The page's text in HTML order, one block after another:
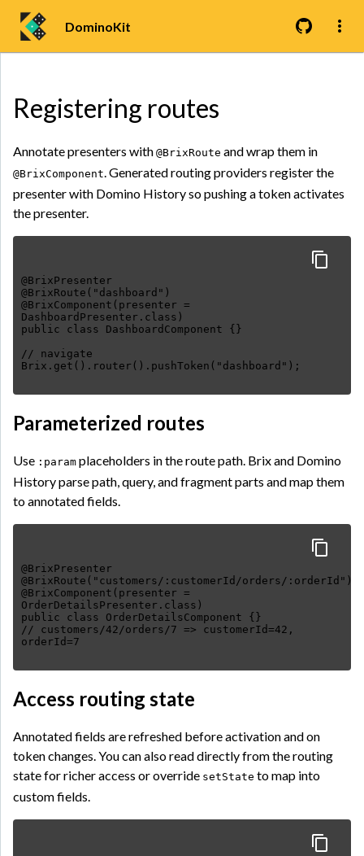
DominoKit
Registering routes
Annotate presenters with @BrixRoute and wrap them in
@BrixComponent. Generated routing providers register the
presenter with Domino History so pushing a token activates
the presenter.
@BrixPresenter
@BrixRoute("dashboard")
@BrixComponent(presenter =
DashboardPresenter.class)
public class DashboardComponent {}
// navigate
Parameterized routes
Use :param placeholders in the route path. Brix and Domino
History parse path, query, and fragment parts and map them
to annotated fields.
@BrixPresenter
@BrixRoute("customers/:customerId/orders/:orderId")
@BrixComponent(presenter =
OrderDetailsPresenter.class)
public class OrderDetailsComponent {}
// customers/42/orders/7 => customerId=42,
Access routing state
Annotated fields are refreshed before activation and on
token changes. You can also read directly from the routing
state for richer access or override setState to map into
custom fields.